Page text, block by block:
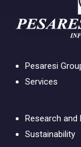
Pesaresi
Services
Research and
Sustainability